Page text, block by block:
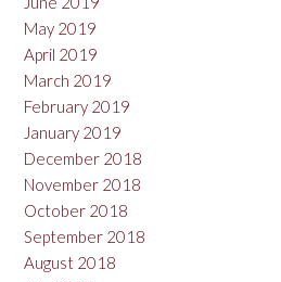
May 2019
April 2019
March 2019
February 2019
January 2019
December 2018
November 2018
October 2018
September 2018
August 2018